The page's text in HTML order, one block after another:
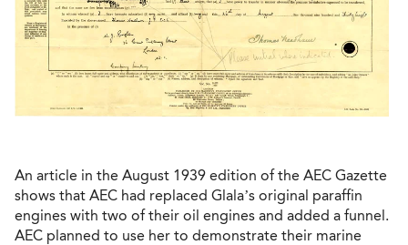
An article in the August 1939 edition of the AEC Gazette
shows that AEC had replaced Glala’s original paraffin
engines with two of their oil engines and added a funnel.
AEC planned to use her to demonstrate their marine